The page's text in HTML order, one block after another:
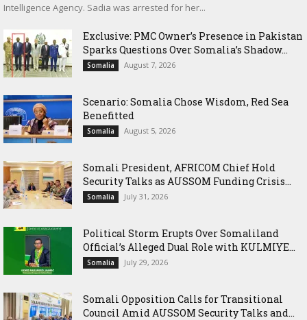
Intelligence Agency. Sadia was arrested for her...
Exclusive: PMC Owner’s Presence in Pakistan
Sparks Questions Over Somalia’s Shadow...
Somalia August 7, 2026
Scenario: Somalia Chose Wisdom, Red Sea
Benefitted
Somalia August 5, 2026
Somali President, AFRICOM Chief Hold
Security Talks as AUSSOM Funding Crisis...
Somalia July 31, 2026
Political Storm Erupts Over Somaliland
Official’s Alleged Dual Role with KULMIYE...
Somalia July 29, 2026
Somali Opposition Calls for Transitional
Council Amid AUSSOM Security Talks and...